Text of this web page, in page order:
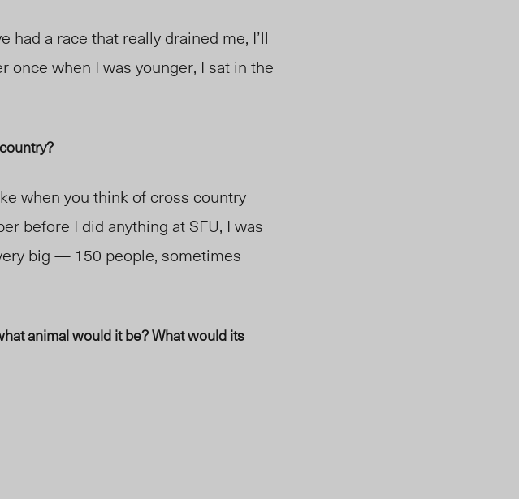
had a race that really drained me, I’ll
once when I was younger, I sat in the
when you think of cross country
before I did anything at SFU, I was
big — 150 people, sometimes
animal would it be? What would its